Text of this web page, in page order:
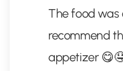
The food was
recommend
appetizer